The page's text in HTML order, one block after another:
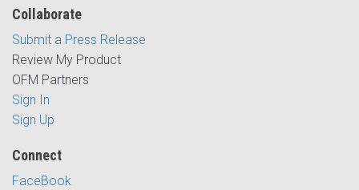
Collaborate
Submit a Press Release
Review My Product
OFM Partners
Sign In
Sign Up
Connect
FaceBook